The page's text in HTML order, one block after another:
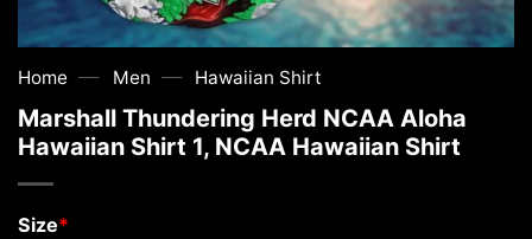
Home — Men — Hawaiian Shirt
Marshall Thundering Herd NCAA Aloha
Hawaiian Shirt 1, NCAA Hawaiian Shirt
Size*